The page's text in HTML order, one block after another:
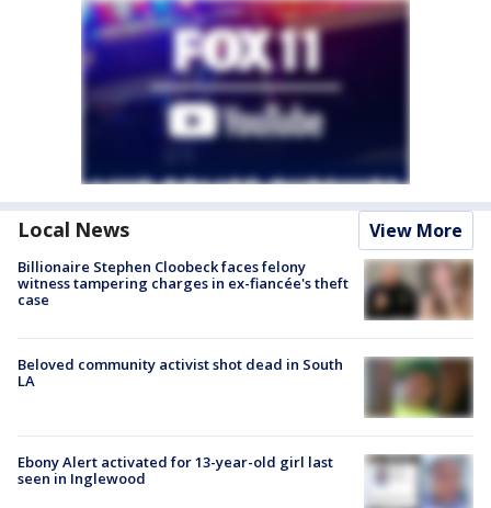
Local News View More
Billionaire Stephen Cloobeck faces felony
witness tampering charges in ex-fiancée's theft
case
Beloved community activist shot dead in South
LA
Ebony Alert activated for 13-year-old girl last
seen in Inglewood